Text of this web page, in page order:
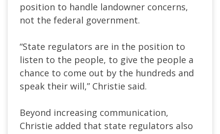
position to handle landowner concerns,
not the federal government.
“State regulators are in the position to
listen to the people, to give the people a
chance to come out by the hundreds and
speak their will,” Christie said.
Beyond increasing communication,
Christie added that state regulators also